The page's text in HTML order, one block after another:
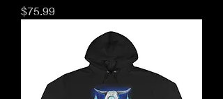
Price
$75.99